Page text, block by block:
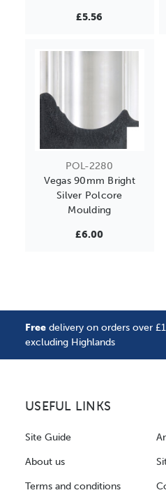
£5.56
POL-2280
Vegas 90mm Bright
Silver Polcore
Moulding
£6.00
Free delivery on orders over
excluding Highlands
USEFUL LINKS
Site Guide
About us
Terms and conditions